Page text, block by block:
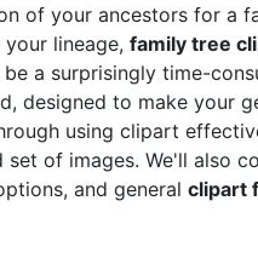
of your ancestors for a
lineage, family tree
a surprisingly time-
designed to make your
using clipart
of images. We'll also
and general clipart